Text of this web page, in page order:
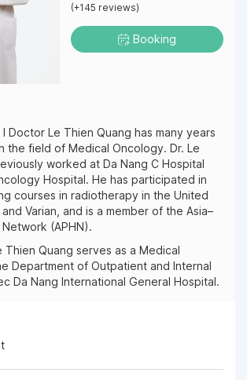
(+145 reviews)
Booking
Doctor Le Thien Quang has many years
the field of Medical Oncology. Dr. Le
worked at Da Nang C Hospital
Hospital. He has participated in
courses in radiotherapy in the United
Varian, and is a member of the Asia–
(APHN).
Thien Quang serves as a Medical
Department of Outpatient and Internal
Da Nang International General Hospital.